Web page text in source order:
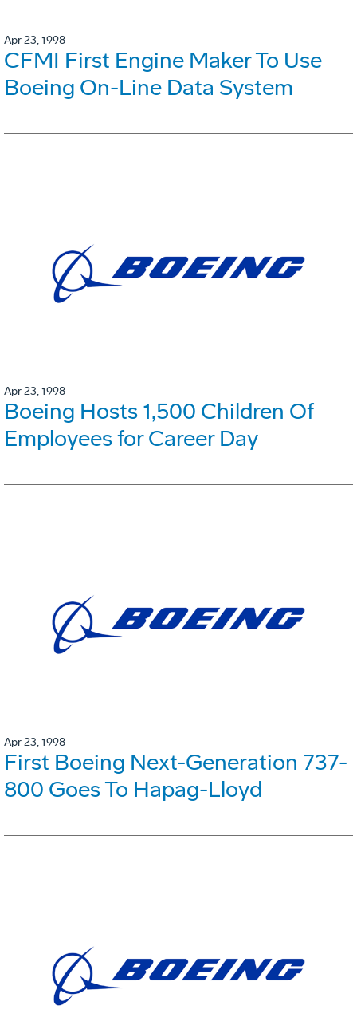
Apr 23, 1998
CFMI First Engine Maker To Use
Boeing On-Line Data System
Apr 23, 1998
Boeing Hosts 1,500 Children Of
Employees for Career Day
Apr 23, 1998
First Boeing Next-Generation 737-
800 Goes To Hapag-Lloyd